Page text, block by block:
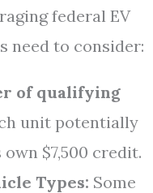
federal EV
need to consider:
of qualifying
unit potentially
$7,500 credit.
Types: Some